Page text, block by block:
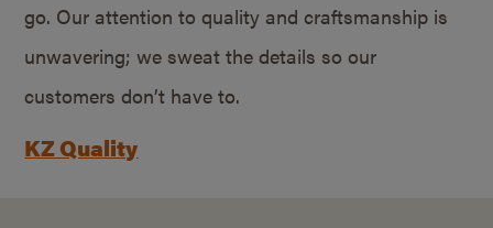
go. Our attention to quality and craftsmanship is
unwavering; we sweat the details so our
customers don’t have to.
KZ Quality